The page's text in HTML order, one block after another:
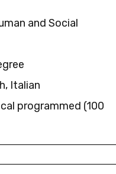
and Social
Italian
programmed (100